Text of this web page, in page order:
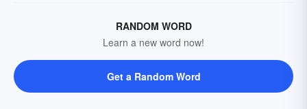
RANDOM WORD
Learn a new word now!
Get a Random Word